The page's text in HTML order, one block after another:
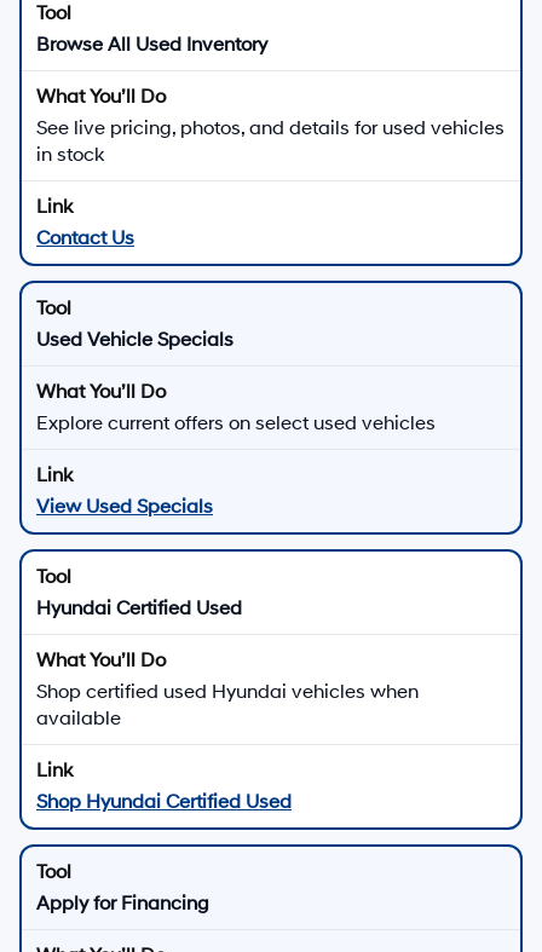
Browse All Used Inventory
See live pricing, photos, and details for used vehicles
in stock
Contact Us
Used Vehicle Specials
Explore current offers on select used vehicles
View Used Specials
Hyundai Certified Used
Shop certified used Hyundai vehicles when
available
Shop Hyundai Certified Used
Apply for Financing